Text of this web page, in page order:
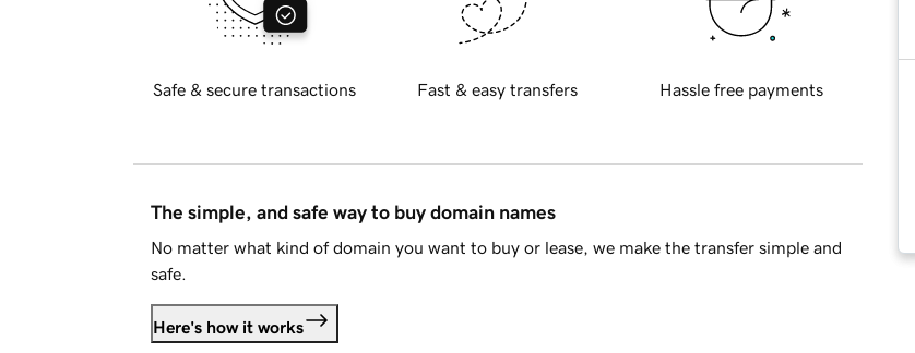
Safe & secure transactions Fast & easy transfers Hassle free payments
The simple, and safe way to buy domain names
No matter what kind of domain you want to buy or lease, we make the transfer simple and
safe.
Here's how it works